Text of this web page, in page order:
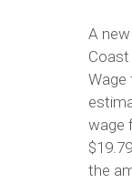
A
Coast
Wage
wage
the